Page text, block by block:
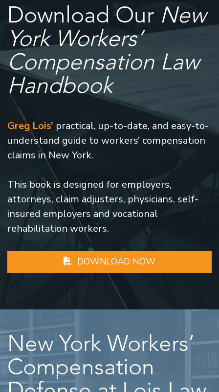
Download Our New
York Workers’
Compensation Law
Handbook
Greg Lois’ practical, up-to-date, and easy-to-
understand guide to workers’ compensation
claims in New York.
This book is designed for employers,
attorneys, claim adjusters, physicians, self-
insured employers and vocational
rehabilitation workers.
DOWNLOAD NOW
New York Workers’
Compensation